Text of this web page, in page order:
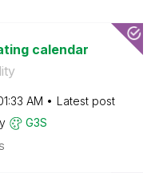
calendar
AM
Latest post
G3S